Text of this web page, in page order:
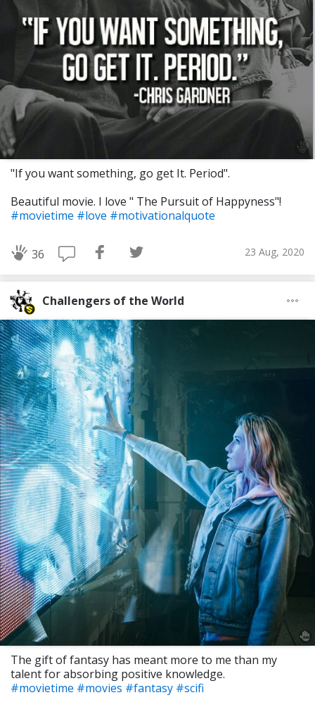
"If you want something, go get It. Period".
Beautiful movie. I love " The Pursuit of Happyness"!
#movietime #love #motivationalquote
36 23 Aug, 2020
Challengers of the World
The gift of fantasy has meant more to me than my
talent for absorbing positive knowledge.
#movietime #movies #fantasy #scifi